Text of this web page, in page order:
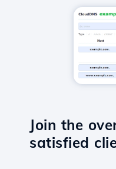
Join the
satisfied